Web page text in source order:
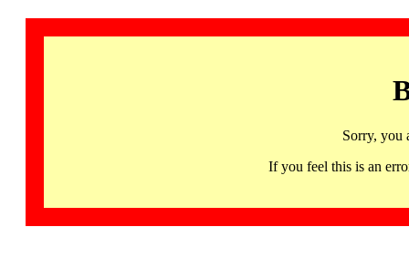
Sorry, you
If you feel this is an